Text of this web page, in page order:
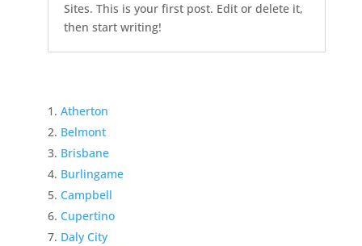
Sites. This is your first post. Edit or delete it,
then start writing!
Atherton
Belmont
Brisbane
Burlingame
Campbell
Cupertino
Daly City